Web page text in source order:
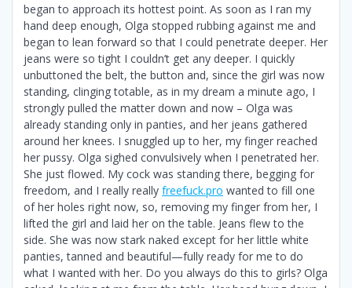
began to approach its hottest point. As soon as I ran my
hand deep enough, Olga stopped rubbing against me and
began to lean forward so that I could penetrate deeper. Her
jeans were so tight I couldn’t get any deeper. I quickly
unbuttoned the belt, the button and, since the girl was now
standing, clinging totable, as in my dream a minute ago, I
strongly pulled the matter down and now – Olga was
already standing only in panties, and her jeans gathered
around her knees. I snuggled up to her, my finger reached
her pussy. Olga sighed convulsively when I penetrated her.
She just flowed. My cock was standing there, begging for
freedom, and I really really freefuck.pro wanted to fill one
of her holes right now, so, removing my finger from her, I
lifted the girl and laid her on the table. Jeans flew to the
side. She was now stark naked except for her little white
panties, tanned and beautiful—fully ready for me to do
what I wanted with her. Do you always do this to girls? Olga